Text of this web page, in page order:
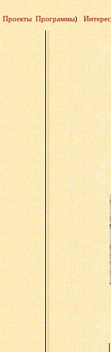
Проекты Программы)